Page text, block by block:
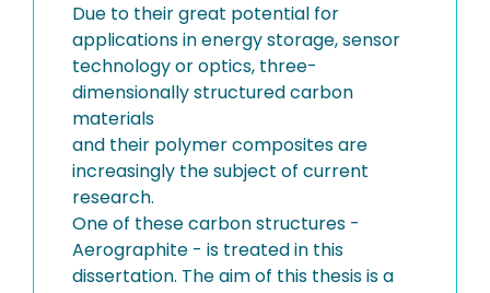
Due to their great potential for
applications in energy storage, sensor
technology or optics, three-
dimensionally structured carbon
materials
and their polymer composites are
increasingly the subject of current
research.
One of these carbon structures -
Aerographite - is treated in this
dissertation. The aim of this thesis is a